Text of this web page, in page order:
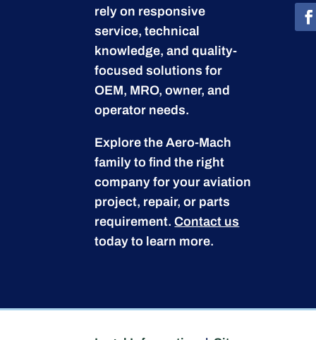
rely on responsive
service, technical
knowledge, and quality-
focused solutions for
OEM, MRO, owner, and
operator needs.
Explore the Aero-Mach
family to find the right
company for your aviation
project, repair, or parts
requirement.Contact us
today to learn more.